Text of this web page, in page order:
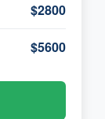
$2800
$5600